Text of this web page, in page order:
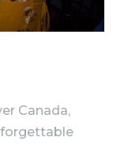
Canada,